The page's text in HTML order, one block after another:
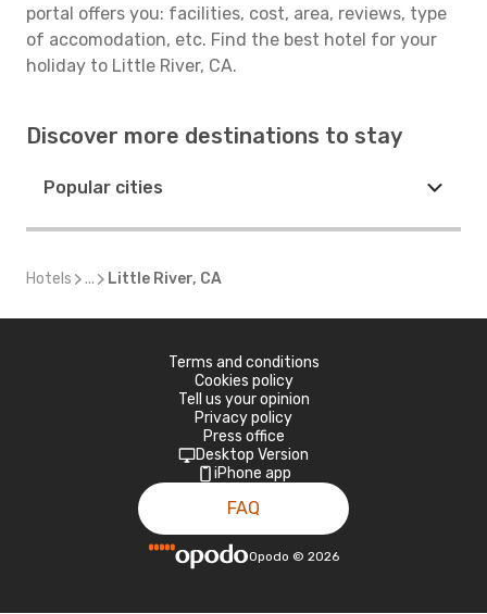
portal offers you: facilities, cost, area, reviews, type
of accomodation, etc. Find the best hotel for your
holiday to Little River, CA.
Discover more destinations to stay
Popular cities
Hotels ... Little River, CA
Terms and conditions
Cookies policy
Tell us your opinion
Privacy policy
Press office
Desktop Version
iPhone app
FAQ
Opodo © 2026